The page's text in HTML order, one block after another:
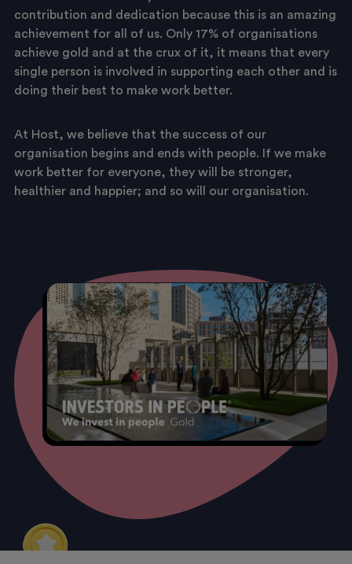
contribution and dedication because this is an amazing
achievement for all of us. Only 17% of organisations
achieve gold and at the crux of it, it means that every
single person is involved in supporting each other and is
doing their best to make work better.
At Host, we believe that the success of our
organisation begins and ends with people. If we make
work better for everyone, they will be stronger,
healthier and happier; and so will our organisation.